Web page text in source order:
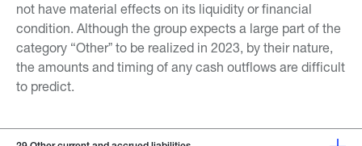
not have material effects on its liquidity or financial
condition. Although the group expects a large part of the
category “Otherˮ to be realized in 2023, by their nature,
the amounts and timing of any cash outflows are difficult
to predict.